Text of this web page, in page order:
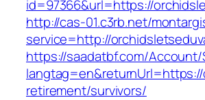
id=97366&url=https://
http://cas-01.c3rb.net/
service=http://
https://saadatbf.com/Account/
retirement/survivors/